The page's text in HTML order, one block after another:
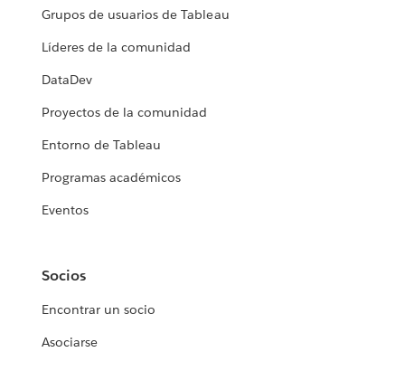
Grupos de usuarios de Tableau
Líderes de la comunidad
DataDev
Proyectos de la comunidad
Entorno de Tableau
Programas académicos
Eventos
Socios
Encontrar un socio
Asociarse